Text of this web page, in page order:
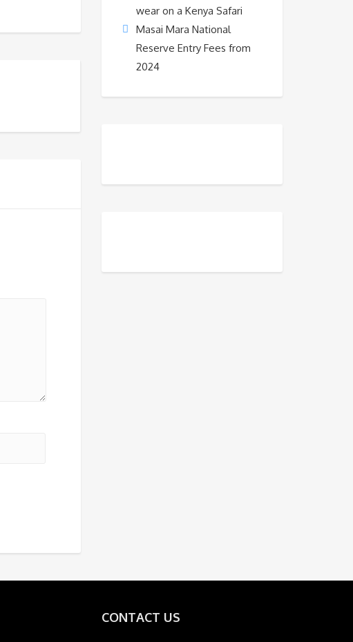
wear on a Kenya Safari
Masai Mara National
Reserve Entry Fees from
2024
CONTACT US